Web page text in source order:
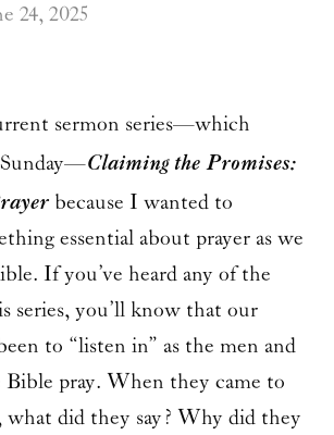
24, 2025
sermon series—which
Claiming the Promises:
because I wanted to
essential about prayer as we
If you’ve heard any of the
series, you’ll know that our
to “listen in” as the men and
pray. When they came to
what did they say? Why did they